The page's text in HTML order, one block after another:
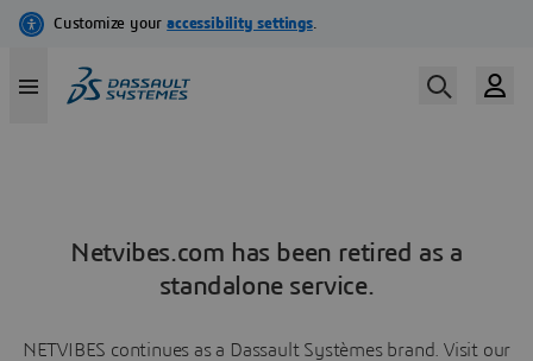
Netvibes.com has been retired as a
standalone service.
NETVIBES continues as a Dassault Systèmes brand. Visit our